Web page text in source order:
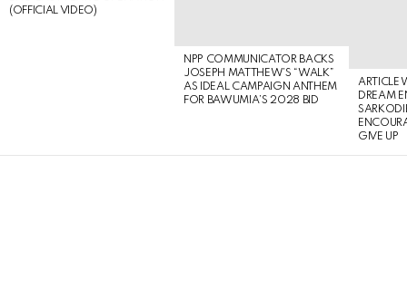
(OFFICIAL VIDEO)
NPP COMMUNICATOR BACKS
JOSEPH MATTHEW’S “WALK”
AS IDEAL CAMPAIGN ANTHEM
FOR BAWUMIA’S 2028 BID
ARTICLE
DREAM
GIVE UP